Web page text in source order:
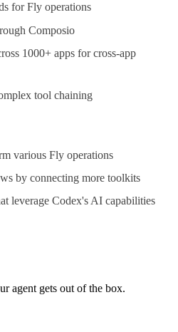
for Fly operations
Composio
1000+ apps for cross-app
tool chaining
various Fly operations
by connecting more toolkits
leverage Codex's AI capabilities
agent gets out of the box.